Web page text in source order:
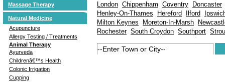
Massage Therapy
Natural Medicine
Acupuncture
Allergy Testing / Treatments
Animal Therapy
Ayurveda
Childrenâ€™s Health
Colonic Irrigation
Cupping
London Chippenham Coventry
Doncaster
Henley-On-Thames
Hereford Ilford
Milton Keynes
Moreton-In-Marsh
Rochester South Croydon Southport